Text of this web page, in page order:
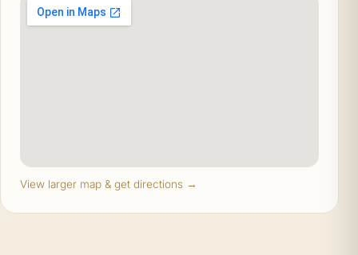
View larger map & get directions →